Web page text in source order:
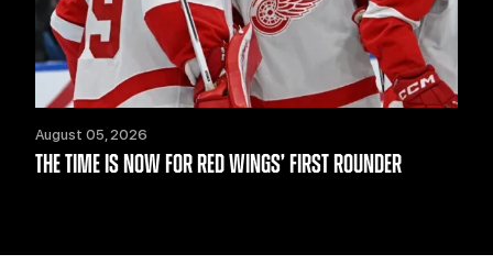
August 05, 2026
THE TIME IS NOW FOR RED WINGS’ FIRST ROUNDER